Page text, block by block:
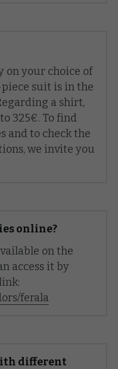
on your choice of
suit is in the
a shirt,
325€. To find
and to check the
we invite you
online?
on the
access it by
ferala
different